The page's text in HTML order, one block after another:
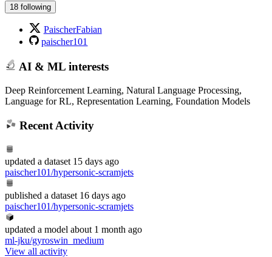
18 following
PaischerFabian
paischer101
AI & ML interests
Deep Reinforcement Learning, Natural Language Processing,
Language for RL, Representation Learning, Foundation Models
Recent Activity
updated a dataset 15 days ago
paischer101/hypersonic-scramjets
published a dataset 16 days ago
paischer101/hypersonic-scramjets
updated a model about 1 month ago
ml-jku/gyroswin_medium
View all activity